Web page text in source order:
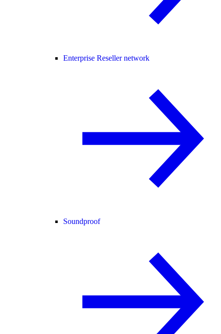
Enterprise Reseller network
Soundproof